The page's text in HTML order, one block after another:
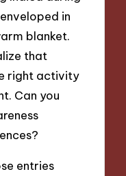
in
blanket.
that
right activity
Can you
entries